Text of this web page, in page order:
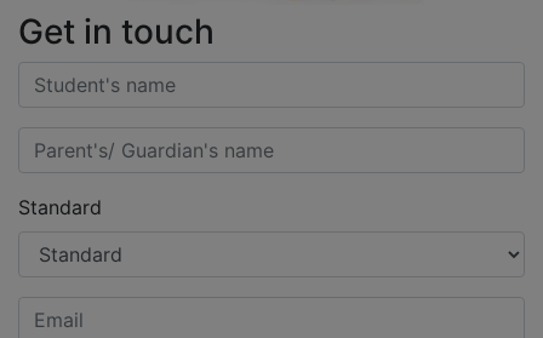
Get in touch
Standard